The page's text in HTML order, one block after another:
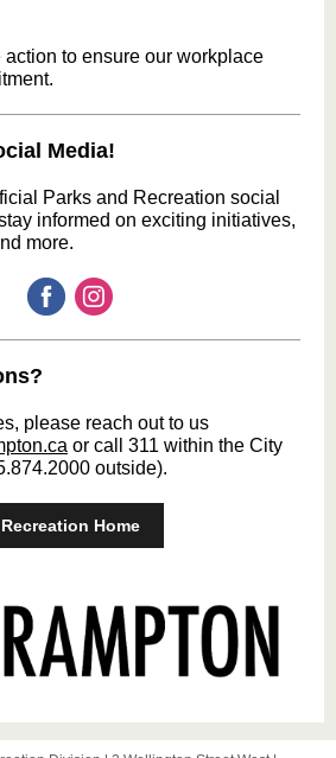
to ensure our workplace
Media!
Parks and Recreation social
informed on exciting initiatives,
more.
please reach out to us
or call 311 within the City
outside).
Recreation Home